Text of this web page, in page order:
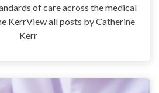
of care across the medical
KerrView all posts by Catherine
Kerr